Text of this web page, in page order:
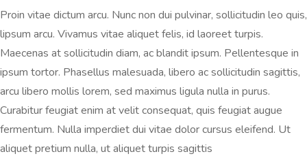
Proin vitae dictum arcu. Nunc non dui pulvinar, sollicitudin leo quis,
lipsum arcu. Vivamus vitae aliquet felis, id laoreet turpis.
Maecenas at sollicitudin diam, ac blandit ipsum. Pellentesque in
ipsum tortor. Phasellus malesuada, libero ac sollicitudin sagittis,
arcu libero mollis lorem, sed maximus ligula nulla in purus.
Curabitur feugiat enim at velit consequat, quis feugiat augue
fermentum. Nulla imperdiet dui vitae dolor cursus eleifend. Ut
aliquet pretium nulla, ut aliquet turpis sagittis